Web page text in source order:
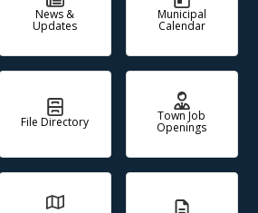
News &
Updates
Municipal
Calendar
File Directory Town Job
Openings